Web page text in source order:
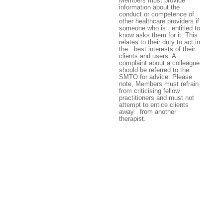
information about the
conduct or competence of
other healthcare providers if
someone who is entitled to
know asks them for it. This
relates to their duty to act in
the best interests of their
clients and users. A
complaint about a colleague
should be referred to the
SMTO for advice. Please
note, Members must refrain
from criticising fellow
practitioners and must not
attempt to entice clients
away from another
therapist.